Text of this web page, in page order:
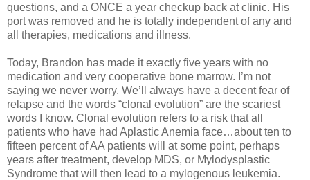
questions, and a ONCE a year checkup back at clinic. His
port was removed and he is totally independent of any and
all therapies, medications and illness.
Today, Brandon has made it exactly five years with no
medication and very cooperative bone marrow. I’m not
saying we never worry. We’ll always have a decent fear of
relapse and the words “clonal evolution” are the scariest
words I know. Clonal evolution refers to a risk that all
patients who have had Aplastic Anemia face…about ten to
fifteen percent of AA patients will at some point, perhaps
years after treatment, develop MDS, or Mylodysplastic
Syndrome that will then lead to a mylogenous leukemia.